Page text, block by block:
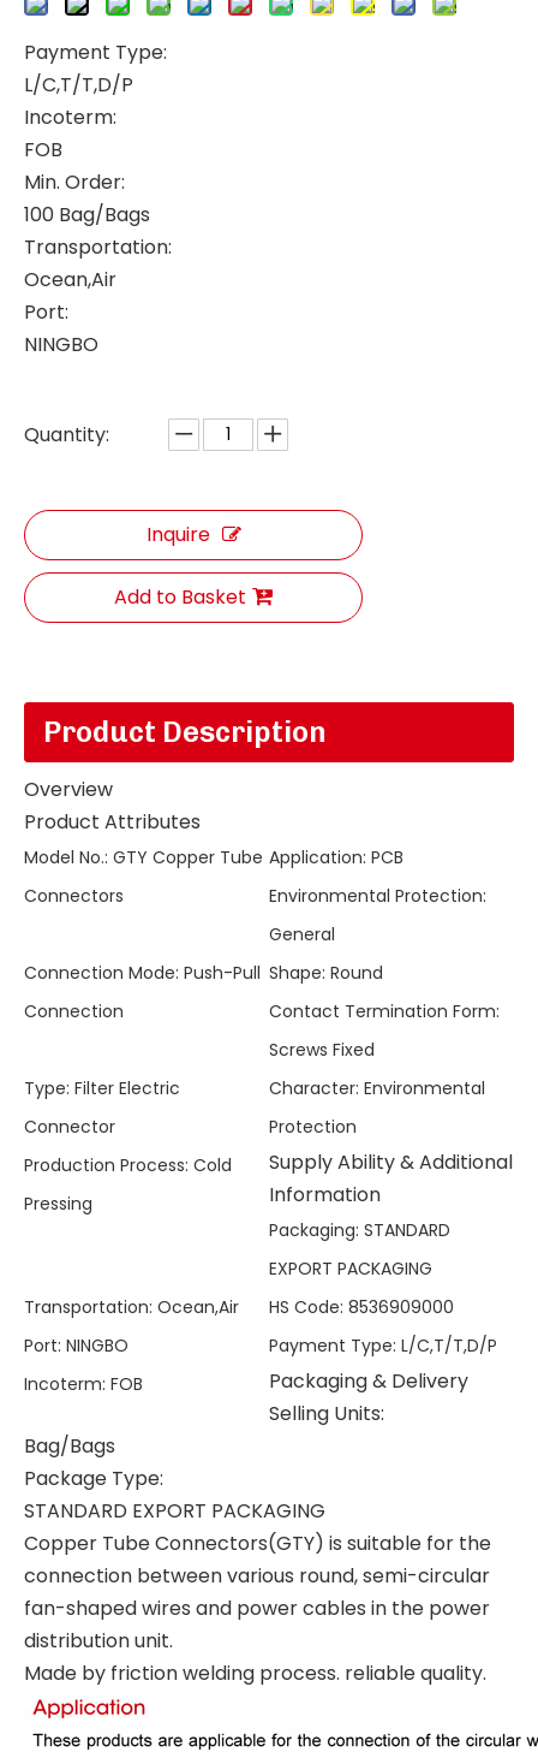
Payment Type:
L/C,T/T,D/P
Incoterm:
FOB
Min. Order:
100 Bag/Bags
Transportation:
Ocean,Air
Port:
NINGBO
Quantity:
Inquire
Add to Basket
Product Description
Overview
Product Attributes
Model No.: GTY Copper Tube
Connectors
Application: PCB
Environmental Protection:
General
Connection Mode: Push-Pull
Connection
Shape: Round
Contact Termination Form:
Screws Fixed
Type: Filter Electric
Connector
Character: Environmental
Protection
Production Process: Cold
Pressing
Supply Ability & Additional
Information
Packaging: STANDARD
EXPORT PACKAGING
Transportation: Ocean,Air HS Code: 8536909000
Port: NINGBO Payment Type: L/C,T/T,D/P
Incoterm: FOB
Packaging & Delivery
Selling Units:
Bag/Bags
Package Type:
STANDARD EXPORT PACKAGING
Copper Tube Connectors(GTY) is suitable for the
connection between various round, semi-circular
fan-shaped wires and power cables in the power
distribution unit.
Made by friction welding process. reliable quality.